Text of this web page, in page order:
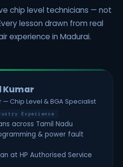
chip level technicians — not
lesson drawn from real
experience in Madurai.
Kumar
— Chip Level & BGA Specialist
Experience
across Tamil Nadu
& power fault
at HP Authorised Service